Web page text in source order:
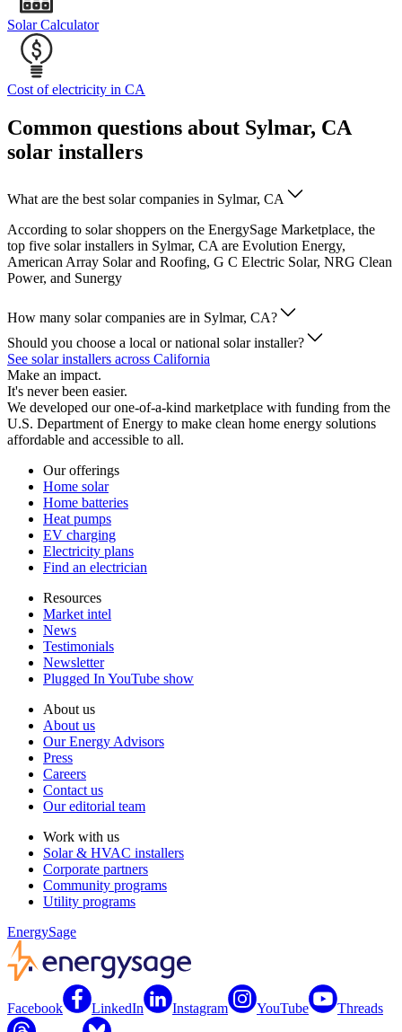
Solar Calculator
Cost of electricity in CA
Common questions about Sylmar, CA
solar installers
What are the best solar companies in Sylmar, CA
According to solar shoppers on the EnergySage Marketplace, the
top five solar installers in Sylmar, CA are Evolution Energy,
American Array Solar and Roofing, G C Electric Solar, NRG Clean
Power, and Sunergy
How many solar companies are in Sylmar, CA?
Should you choose a local or national solar installer?
See solar installers across California
Make an impact.
It's never been easier.
We developed our one-of-a-kind marketplace with funding from the
U.S. Department of Energy to make clean home energy solutions
affordable and accessible to all.
Our offerings
Home solar
Home batteries
Heat pumps
EV charging
Electricity plans
Find an electrician
Resources
Market intel
News
Testimonials
Newsletter
Plugged In YouTube show
About us
About us
Our Energy Advisors
Press
Careers
Contact us
Our editorial team
Work with us
Solar & HVAC installers
Corporate partners
Community programs
Utility programs
EnergySage
Facebook LinkedIn Instagram YouTube Threads